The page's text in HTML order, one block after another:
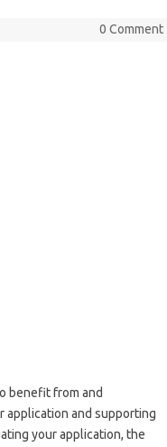
0 Comment
benefit from and
application and supporting
your application, the